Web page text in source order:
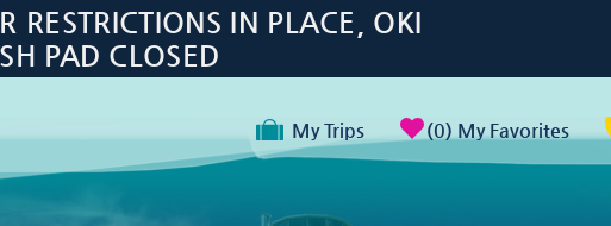
My Trips 0 My Favorites
RESTRICTIONS IN PLACE, OKI
PAD CLOSED